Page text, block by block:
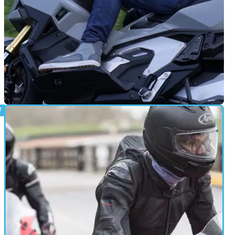
28/12/24
Vanucci VUT-7 Motorcycle Jeans Review:
These Jeans offer plenty of protection and comfort, but they
aren’t cheap